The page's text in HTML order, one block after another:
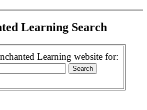
Learning Search
Learning website for: